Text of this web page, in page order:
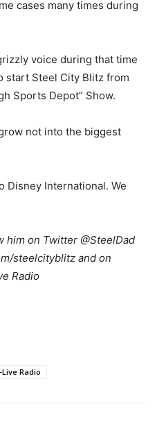
cases many times during
voice during that time
start Steel City Blitz from
Sports Depot” Show.
not into the biggest
Disney International. We
him on Twitter @SteelDad
steelcityblitz and on
Radio
Radio